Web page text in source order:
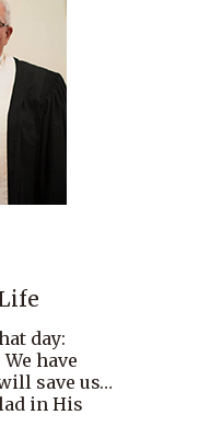
day:
have
save us…
in His